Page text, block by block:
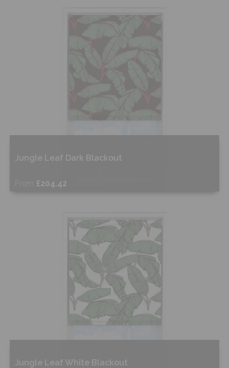
Jungle Leaf Dark Blackout
From £204.42
Shop Now
Jungle Leaf White Blackout